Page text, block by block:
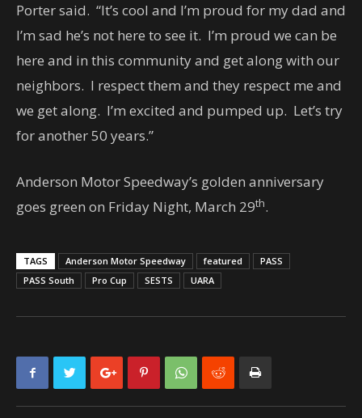
Porter said. “It’s cool and I’m proud for my dad and
I’m sad he’s not here to see it. I’m proud we can be
here and in this community and get along with our
neighbors. I respect them and they respect me and
we get along. I’m excited and pumped up. Let’s try
for another 50 years.”
Anderson Motor Speedway’s golden anniversary
goes green on Friday Night, March 29th.
TAGS Anderson Motor Speedway featured
PASS
PASS South
Pro Cup SESTS UARA